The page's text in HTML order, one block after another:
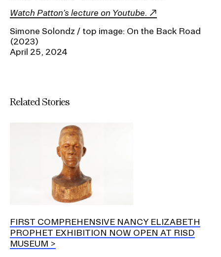
Watch Patton’s lecture on Youtube.
Simone Solondz / top image: On the Back Road
(2023)
April 25, 2024
Related Stories
FIRST COMPREHENSIVE NANCY ELIZABETH
PROPHET EXHIBITION NOW OPEN AT RISD
MUSEUM